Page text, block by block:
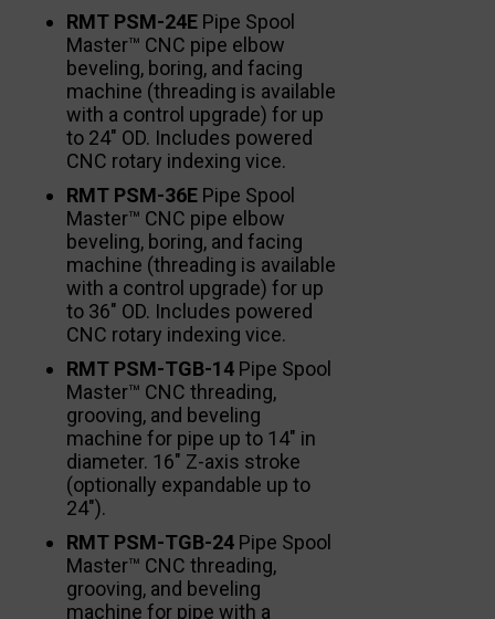
RMT PSM-24E Pipe Spool
Master™ CNC pipe elbow
beveling, boring, and facing
machine (threading is available
with a control upgrade) for up
to 24″ OD. Includes powered
CNC rotary indexing vice.
RMT PSM-36E Pipe Spool
Master™ CNC pipe elbow
beveling, boring, and facing
machine (threading is available
with a control upgrade) for up
to 36″ OD. Includes powered
CNC rotary indexing vice.
RMT PSM-TGB-14 Pipe Spool
Master™ CNC threading,
grooving, and beveling
machine for pipe up to 14″ in
diameter. 16″ Z-axis stroke
(optionally expandable up to
24″).
RMT PSM-TGB-24 Pipe Spool
Master™ CNC threading,
grooving, and beveling
machine for pipe with a